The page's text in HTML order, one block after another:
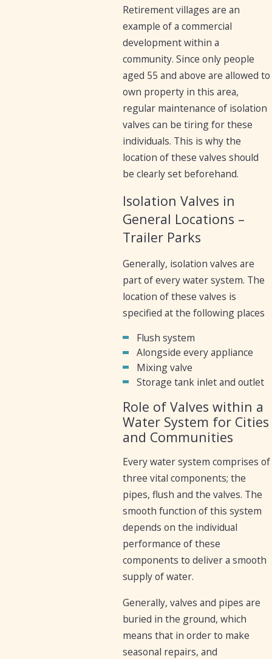
Retirement villages are an
example of a commercial
development within a
community. Since only people
aged 55 and above are allowed to
own property in this area,
regular maintenance of isolation
valves can be tiring for these
individuals. This is why the
location of these valves should
be clearly set beforehand.
Isolation Valves in
General Locations –
Trailer Parks
Generally, isolation valves are
part of every water system. The
location of these valves is
specified at the following places
Flush system
Alongside every appliance
Mixing valve
Storage tank inlet and outlet
Role of Valves within a
Water System for Cities
and Communities
Every water system comprises of
three vital components; the
pipes, flush and the valves. The
smooth function of this system
depends on the individual
performance of these
components to deliver a smooth
supply of water.
Generally, valves and pipes are
buried in the ground, which
means that in order to make
seasonal repairs, and